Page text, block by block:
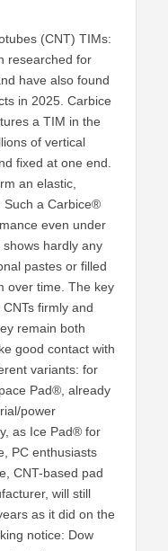
(CNT) TIMs:
researched for
have also found
in 2025. Carbice
a TIM in the
of vertical
fixed at one end.
an elastic,
Such a Carbice®
even under
hardly any
pastes or filled
over time. The key
firmly and
remain both
good contact with
variants: for
Pad®, already
power
as Ice Pad® for
PC enthusiasts
CNT-based pad
will still
as it did on the
notice: Dow